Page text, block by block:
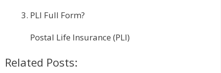
PLI Full Form?
Postal Life Insurance (PLI)
Related Posts: